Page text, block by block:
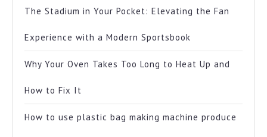
The Stadium in Your Pocket: Elevating the Fan
Experience with a Modern Sportsbook
Why Your Oven Takes Too Long to Heat Up and
How to Fix It
How to use plastic bag making machine produce